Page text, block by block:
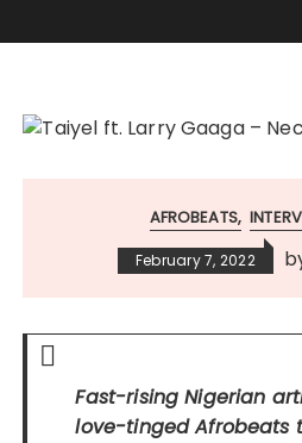
AFROBEATS
February 7, 2022
Fast-rising Nigerian
love-tinged Afrobeats